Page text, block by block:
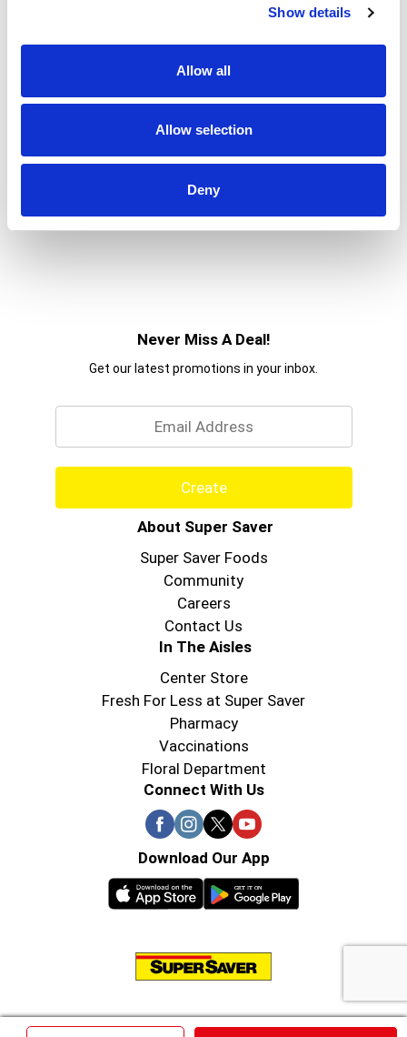
Show details
Allow all
Allow selection
Deny
Never Miss A Deal!
Get our latest promotions in your inbox.
Create
About Super Saver
Super Saver Foods
Community
Careers
Contact Us
In The Aisles
Center Store
Fresh For Less at Super Saver
Pharmacy
Vaccinations
Floral Department
Connect With Us
Download Our App